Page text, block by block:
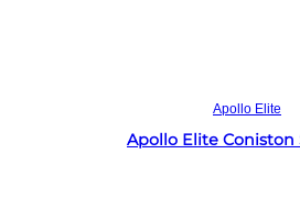
Apollo Elite
Apollo Elite Coniston